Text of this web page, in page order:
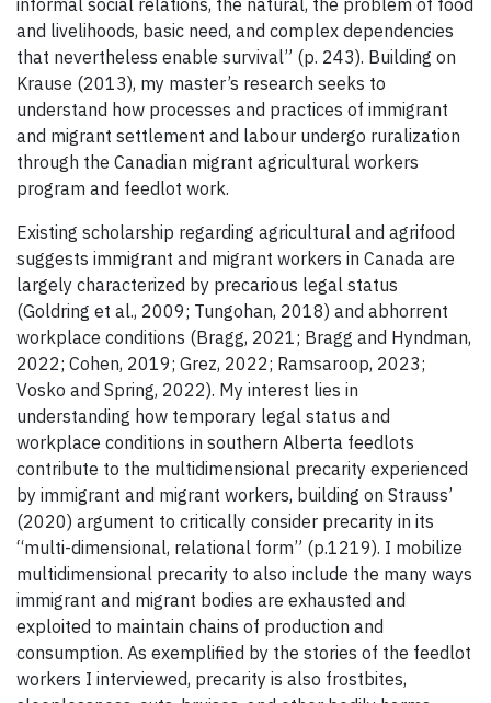
informal social relations, the natural, the problem of food
and livelihoods, basic need, and complex dependencies
that nevertheless enable survival” (p. 243). Building on
Krause (2013), my master’s research seeks to
understand how processes and practices of immigrant
and migrant settlement and labour undergo ruralization
through the Canadian migrant agricultural workers
program and feedlot work.
Existing scholarship regarding agricultural and agrifood
suggests immigrant and migrant workers in Canada are
largely characterized by precarious legal status
(Goldring et al., 2009; Tungohan, 2018) and abhorrent
workplace conditions (Bragg, 2021; Bragg and Hyndman,
2022; Cohen, 2019; Grez, 2022; Ramsaroop, 2023;
Vosko and Spring, 2022). My interest lies in
understanding how temporary legal status and
workplace conditions in southern Alberta feedlots
contribute to the multidimensional precarity experienced
by immigrant and migrant workers, building on Strauss’
(2020) argument to critically consider precarity in its
“multi-dimensional, relational form” (p.1219). I mobilize
multidimensional precarity to also include the many ways
immigrant and migrant bodies are exhausted and
exploited to maintain chains of production and
consumption. As exemplified by the stories of the feedlot
workers I interviewed, precarity is also frostbites,